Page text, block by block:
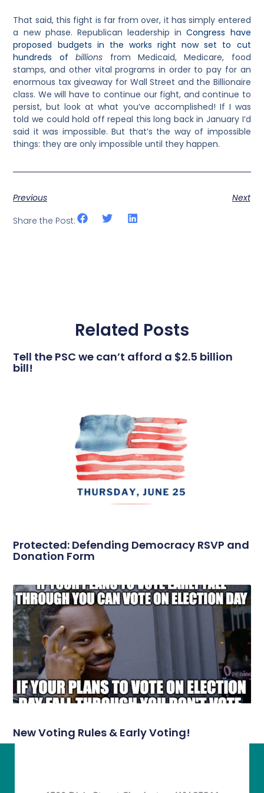
That said, this fight is far from over, it has simply entered
a new phase. Republican leadership inCongress have
proposed budgets in the works right now set to cut
hundreds ofbillions
from Medicaid, Medicare, food
stamps, and other vital programs in order to pay for an
enormous tax giveaway for Wall Street and the Billionaire
class. We will have to continue our fight, and continue to
persist, but look at what you’ve accomplished! If I was
told we could hold off repeal this long back in January I’d
said it was impossible. But that’s the way of impossible
things: they are only impossible until they happen.
Previous
Next
Share the Post:
Related Posts
Tell the PSC we can’t afford a $2.5 billion
bill!
Protected: Defending Democracy RSVP and
Donation Form
New Voting Rules & Early Voting!